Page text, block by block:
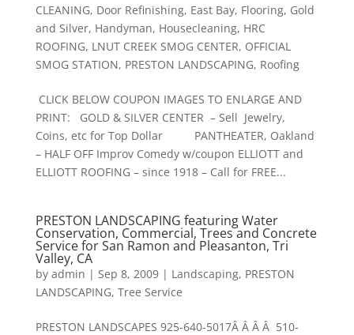
CLEANING, Door Refinishing, East Bay, Flooring, Gold
and Silver, Handyman, Housecleaning, HRC
ROOFING, LNUT CREEK SMOG CENTER, OFFICIAL
SMOG STATION, PRESTON LANDSCAPING, Roofing
CLICK BELOW COUPON IMAGES TO ENLARGE AND
PRINT: GOLD & SILVER CENTER – Sell Jewelry,
Coins, etc for Top Dollar PANTHEATER, Oakland
– HALF OFF Improv Comedy w/coupon ELLIOTT and
ELLIOTT ROOFING – since 1918 – Call for FREE...
PRESTON LANDSCAPING featuring Water
Conservation, Commercial, Trees and Concrete
Service for San Ramon and Pleasanton, Tri
Valley, CA
by admin | Sep 8, 2009| Landscaping, PRESTON
LANDSCAPING, Tree Service
PRESTON LANDSCAPES 925-640-5017Â Â Â Â 510-